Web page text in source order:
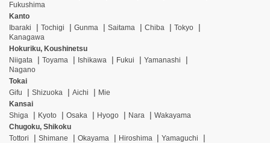
Fukushima
Kanto
Ibaraki
Tochigi Gunma Saitama Chiba
Tokyo
Kanagawa
Hokuriku, Koushinetsu
Niigata
Toyama Ishikawa Fukui
Yamanashi
Nagano
Tokai
Gifu
Shizuoka Aichi
Mie
Kansai
Shiga
Kyoto Osaka Hyogo Nara
Wakayama
Chugoku, Shikoku
Tottori
Shimane Okayama Hiroshima
Yamaguchi